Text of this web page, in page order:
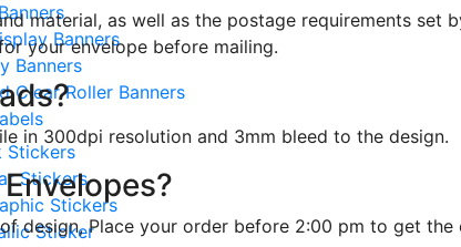
Banners
Banners
Clear Roller Banners
Stickers
Stickers
Stickers
Sticker
material, as well as the postage requirements set
your envelope before mailing.
in 300dpi resolution and 3mm bleed to the design.
design, Place your order before 2:00 pm to get the